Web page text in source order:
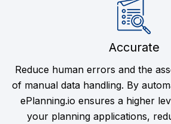
Accurate
Reduce human errors and the
of manual data handling. By
ePlanning.io ensures a higher
your planning applications,